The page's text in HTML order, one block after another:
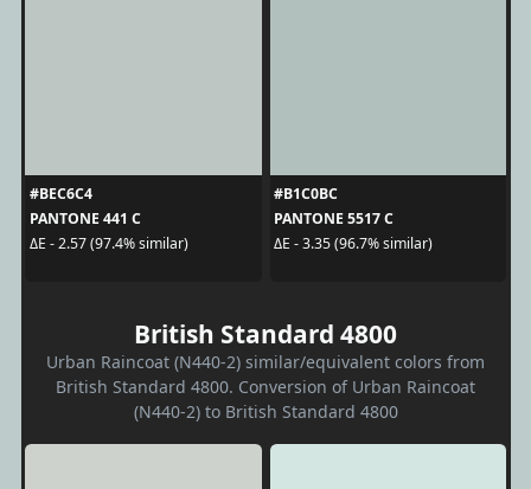
#BEC6C4
PANTONE 441 C
ΔE - 2.57 (97.4% similar)
#B1C0BC
PANTONE 5517 C
ΔE - 3.35 (96.7% similar)
British Standard 4800
Urban Raincoat (N440-2) similar/equivalent colors from
British Standard 4800. Conversion of Urban Raincoat
(N440-2) to British Standard 4800